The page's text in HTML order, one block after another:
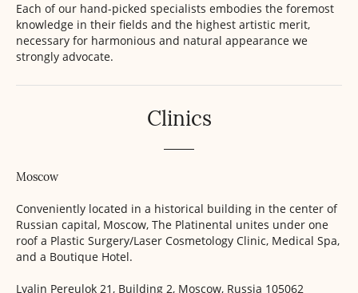
Each of our hand-picked specialists embodies the foremost
knowledge in their fields and the highest artistic merit,
necessary for harmonious and natural appearance we
strongly advocate.
Clinics
Moscow
Conveniently located in a historical building in the center of
Russian capital, Moscow, The Platinental unites under one
roof a Plastic Surgery/Laser Cosmetology Clinic, Medical Spa,
and a Boutique Hotel.
Lyalin Pereulok 21, Building 2, Moscow, Russia 105062